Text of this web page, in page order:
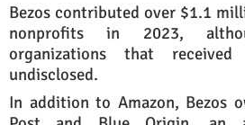
Bezos contributed over $1.1
nonprofits in 2023,
organizations that
undisclosed.
In addition to Amazon, Bezos